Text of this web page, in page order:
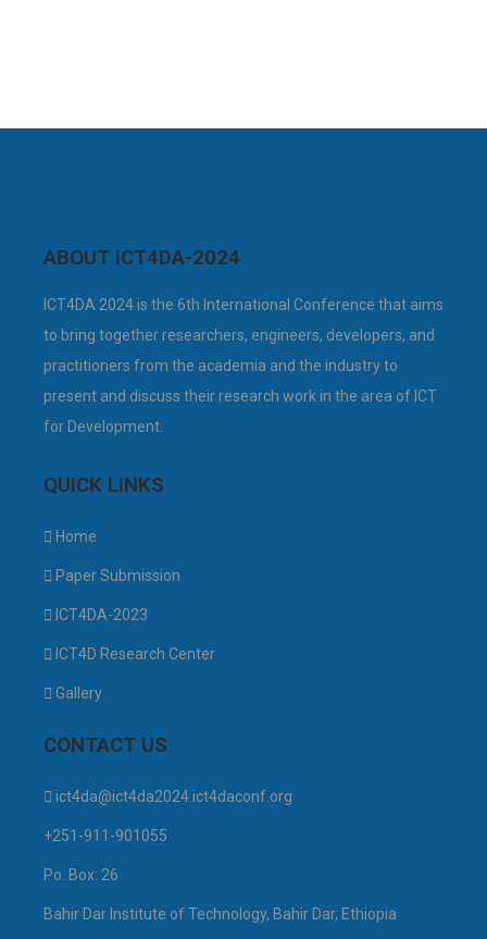
ABOUT ICT4DA-2024
ICT4DA 2024 is the 6th International Conference that aims
to bring together researchers, engineers, developers, and
practitioners from the academia and the industry to
present and discuss their research work in the area of ICT
for Development.
QUICK LINKS
Home
Paper Submission
ICT4DA-2023
ICT4D Research Center
Gallery
CONTACT US
ict4da@ict4da2024.ict4daconf.org
+251-911-901055
Po. Box: 26
Bahir Dar Institute of Technology, Bahir Dar, Ethiopia